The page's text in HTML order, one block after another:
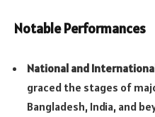
Notable Performances
National and
graced the stages of
Bangladesh, India, and